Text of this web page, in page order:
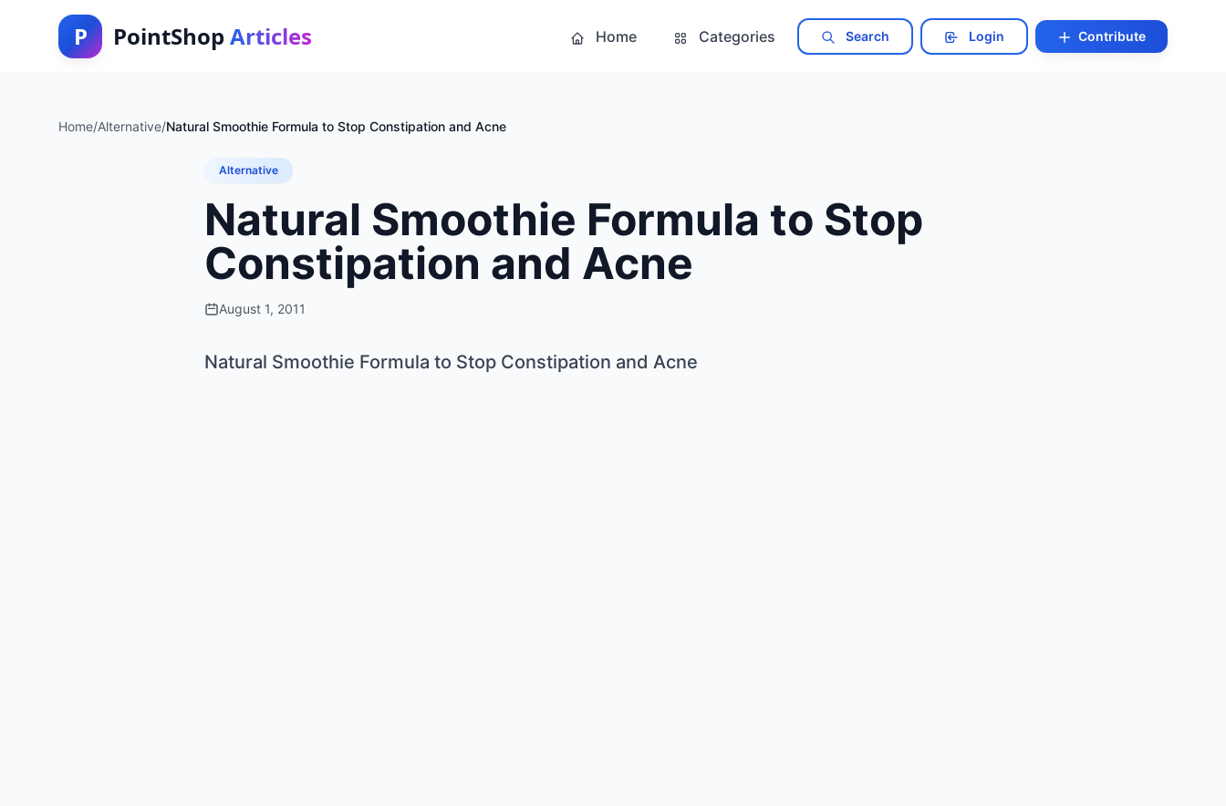
P PointShop Articles Home Categories Search Login Contribute
Home/Alternative/Natural Smoothie Formula to Stop Constipation and Acne
Alternative
Natural Smoothie Formula to Stop
Constipation and Acne
August 1, 2011
Natural Smoothie Formula to Stop Constipation and Acne